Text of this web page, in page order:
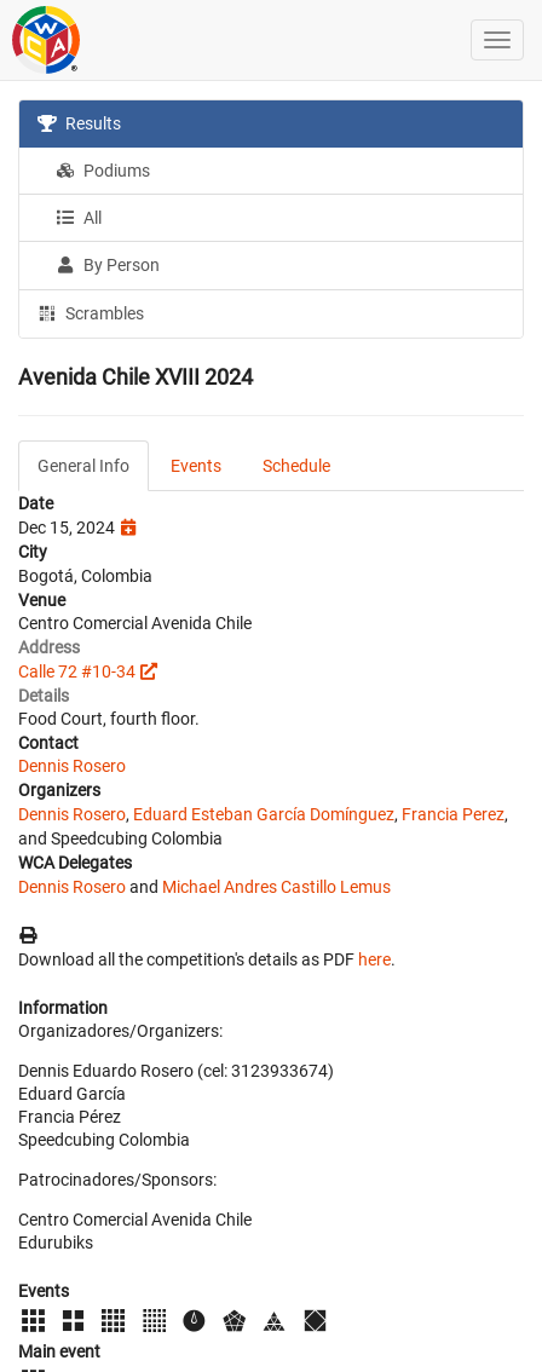
Results
Podiums
All
By Person
Scrambles
Avenida Chile XVIII 2024
General Info Events
Schedule
Date
Dec 15, 2024
City
Bogotá, Colombia
Venue
Centro Comercial Avenida Chile
Address
Calle 72 #10-34
Details
Food Court, fourth floor.
Contact
Dennis Rosero
Organizers
Dennis Rosero, Eduard Esteban García Domínguez, Francia Perez,
and Speedcubing Colombia
WCA Delegates
Dennis Roseroand Michael Andres Castillo Lemus
Download all the competition's details as PDF here.
Information
Organizadores/Organizers:
Dennis Eduardo Rosero (cel: 3123933674)
Eduard García
Francia Pérez
Speedcubing Colombia
Patrocinadores/Sponsors:
Centro Comercial Avenida Chile
Edurubiks
Events
Main event